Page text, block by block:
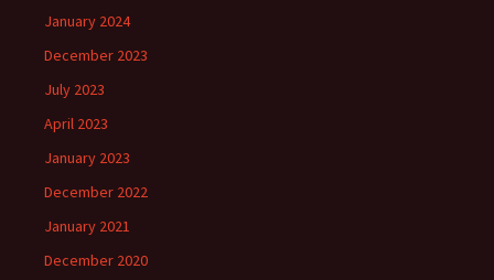
January 2024
December 2023
July 2023
April 2023
January 2023
December 2022
January 2021
December 2020